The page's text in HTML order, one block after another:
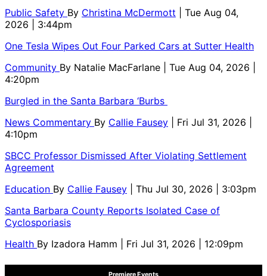
Public Safety By Christina McDermott
| Tue Aug 04,
2026 | 3:44pm
One Tesla Wipes Out Four Parked Cars at Sutter Health
Community By Natalie MacFarlane
| Tue Aug 04, 2026 |
4:20pm
Burgled in the Santa Barbara ‘Burbs
News Commentary By Callie Fausey
| Fri Jul 31, 2026 |
4:10pm
SBCC Professor Dismissed After Violating Settlement
Agreement
Education By Callie Fausey
| Thu Jul 30, 2026 | 3:03pm
Santa Barbara County Reports Isolated Case of
Cyclosporiasis
Health By Izadora Hamm | Fri Jul 31, 2026 | 12:09pm
Premiere Events